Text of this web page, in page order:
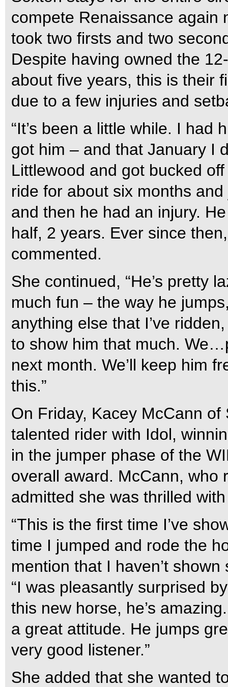
compete Renaissance again
took two firsts and two
Despite having owned the
about five years, this is their
due to a few injuries and
“It’s been a little while. I had
got him – and that January I
Littlewood and got bucked
ride for about six months
and then he had an injury.
half, 2 years. Ever since
commented.
She continued, “He’s pretty
much fun – the way he
anything else that I’ve
to show him that much.
next month. We’ll keep him
this.”
On Friday, Kacey McCann
talented rider with Idol,
in the jumper phase of the
overall award. McCann, who
admitted she was thrilled
“This is the first time I’ve
time I jumped and rode the
mention that I haven’t
“I was pleasantly surprised
this new horse, he’s
a great attitude. He jumps
very good listener.”
She added that she wanted